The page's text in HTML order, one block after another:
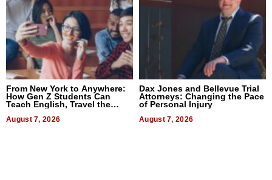
From New York to Anywhere:
How Gen Z Students Can
Teach English, Travel the
August 7, 2026
Dax Jones and Bellevue Trial
Attorneys: Changing the Pace
of Personal Injury
August 7, 2026